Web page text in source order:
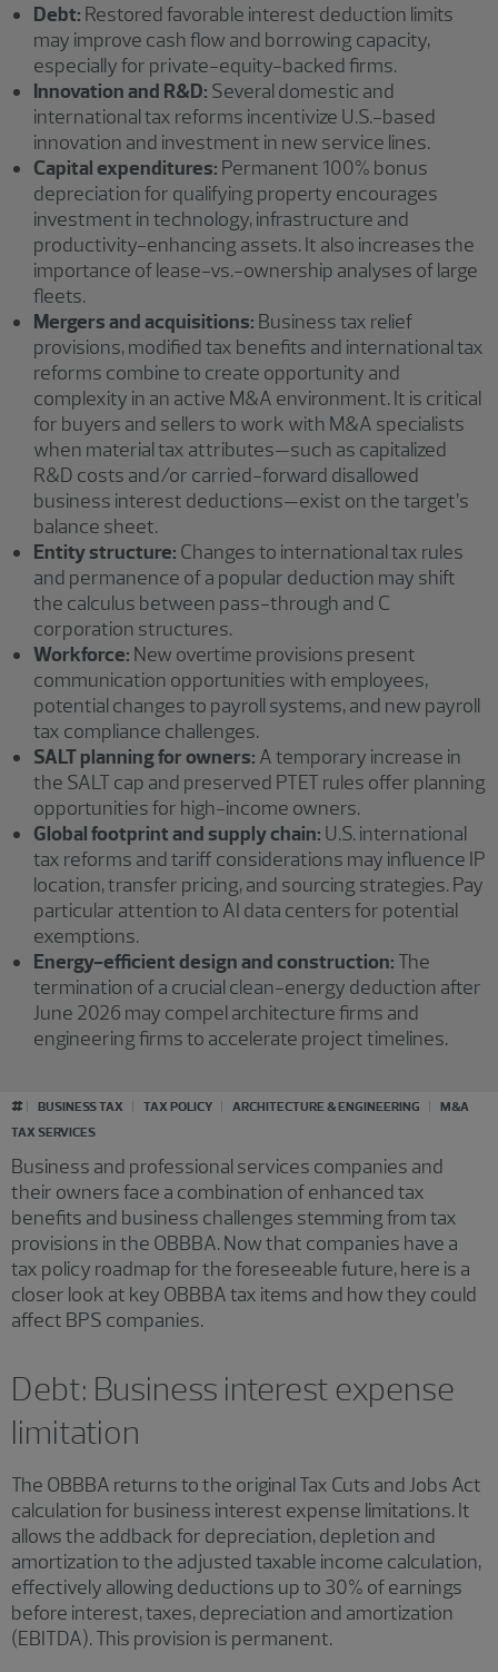
Debt: Restored favorable interest deduction limits
may improve cash flow and borrowing capacity,
especially for private-equity-backed firms.
Innovation and R&D: Several domestic and
international tax reforms incentivize U.S.-based
innovation and investment in new service lines.
Capital expenditures: Permanent 100% bonus
depreciation for qualifying property encourages
investment in technology, infrastructure and
productivity-enhancing assets. It also increases the
importance of lease-vs.-ownership analyses of large
fleets.
Mergers and acquisitions: Business tax relief
provisions, modified tax benefits and international tax
reforms combine to create opportunity and
complexity in an active M&A environment. It is critical
for buyers and sellers to work with M&A specialists
when material tax attributes—such as capitalized
R&D costs and/or carried-forward disallowed
business interest deductions—exist on the target’s
balance sheet.
Entity structure: Changes to international tax rules
and permanence of a popular deduction may shift
the calculus between pass-through and C
corporation structures.
Workforce: New overtime provisions present
communication opportunities with employees,
potential changes to payroll systems, and new payroll
tax compliance challenges.
SALT planning for owners: A temporary increase in
the SALT cap and preserved PTET rules offer planning
opportunities for high-income owners.
Global footprint and supply chain: U.S. international
tax reforms and tariff considerations may influence IP
location, transfer pricing, and sourcing strategies. Pay
particular attention to AI data centers for potential
exemptions.
Energy-efficient design and construction: The
termination of a crucial clean-energy deduction after
June 2026 may compel architecture firms and
engineering firms to accelerate project timelines.
# BUSINESS TAX TAX POLICY ARCHITECTURE & ENGINEERING
M&A
TAX SERVICES
Business and professional services companies and
their owners face a combination of enhanced tax
benefits and business challenges stemming from tax
provisions in the OBBBA. Now that companies have a
tax policy roadmap for the foreseeable future, here is a
closer look at key OBBBA tax items and how they could
affect BPS companies.
Debt: Business interest expense
limitation
The OBBBA returns to the original Tax Cuts and Jobs Act
calculation for business interest expense limitations. It
allows the addback for depreciation, depletion and
amortization to the adjusted taxable income calculation,
effectively allowing deductions up to 30% of earnings
before interest, taxes, depreciation and amortization
(EBITDA). This provision is permanent.